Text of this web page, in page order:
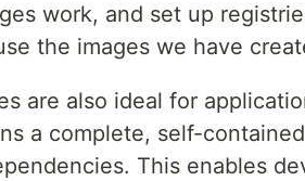
work, and set up
the images we have
are also ideal for
a complete, self-
This enables